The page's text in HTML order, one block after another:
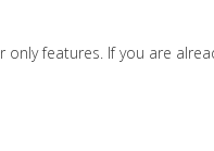
features. If you are